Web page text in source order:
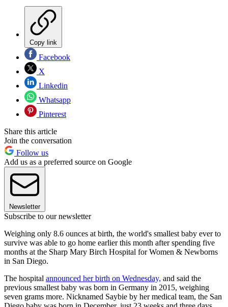
Copy link
Facebook
X
Linkedin
Whatsapp
Pinterest
Share this article
Join the conversation
Follow us
Add us as a preferred source on Google
Newsletter
Subscribe to our newsletter
Weighing only 8.6 ounces at birth, the world's smallest baby ever to
survive was able to go home earlier this month after spending five
months at the Sharp Mary Birch Hospital for Women & Newborns
in San Diego.
The hospital announced her birth on Wednesday, and said the
previous smallest baby was born in Germany in 2015, weighing
seven grams more. Nicknamed Saybie by her medical team, the San